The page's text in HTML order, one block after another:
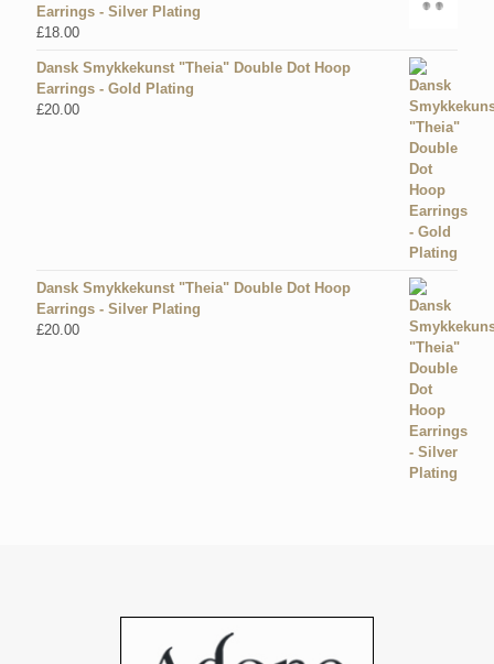
Earrings - Silver Plating
£18.00
Dansk Smykkekunst "Theia" Double Dot Hoop
Earrings - Gold Plating
£20.00
Dansk Smykkekunst "Theia" Double Dot Hoop
Earrings - Silver Plating
£20.00